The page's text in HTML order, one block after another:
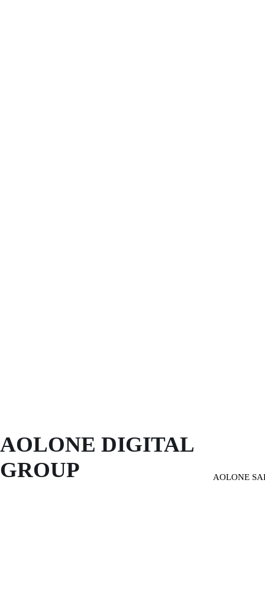
AOLONE DIGITAL
GROUP
AOLONE